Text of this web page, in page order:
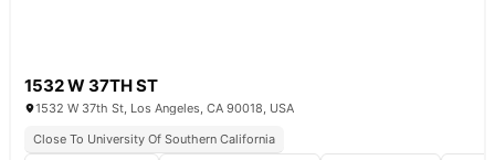
1532 W 37TH ST
1532 W 37th St, Los Angeles, CA 90018, USA
Close To University Of Southern California